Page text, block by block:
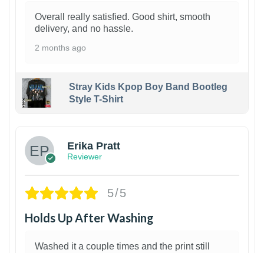
Overall really satisfied. Good shirt, smooth
delivery, and no hassle.
2 months ago
Stray Kids Kpop Boy Band Bootleg
Style T-Shirt
Erika Pratt
Reviewer
5/5
Holds Up After Washing
Washed it a couple times and the print still